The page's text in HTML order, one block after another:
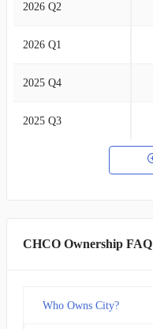
2026 Q2
2026 Q1
2025 Q4
2025 Q3
CHCO Ownership FAQ
Who Owns City?